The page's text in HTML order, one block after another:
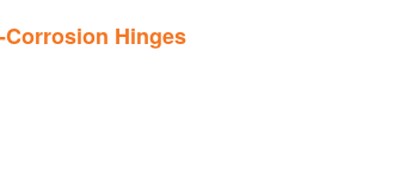
Hinges